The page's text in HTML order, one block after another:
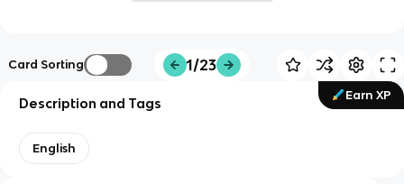
Card Sorting 1/23
Earn XP
Description and Tags
English